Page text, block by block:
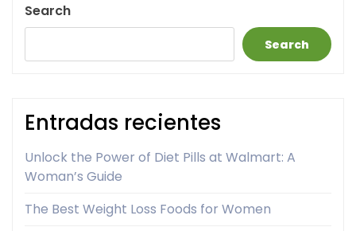
Search
Search
Entradas recientes
Unlock the Power of Diet Pills at Walmart: A
Woman’s Guide
The Best Weight Loss Foods for Women